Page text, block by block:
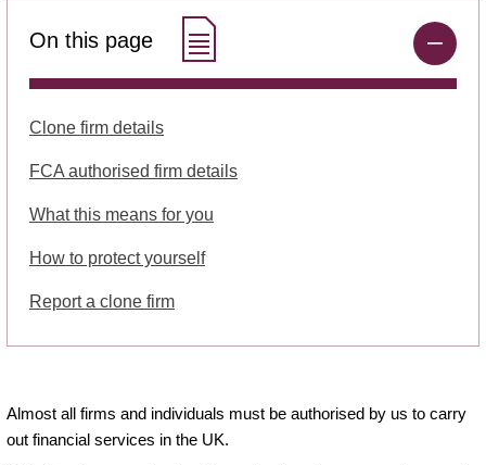
On this page
Clone firm details
FCA authorised firm details
What this means for you
How to protect yourself
Report a clone firm
Almost all firms and individuals must be authorised by us to carry
out financial services in the UK.